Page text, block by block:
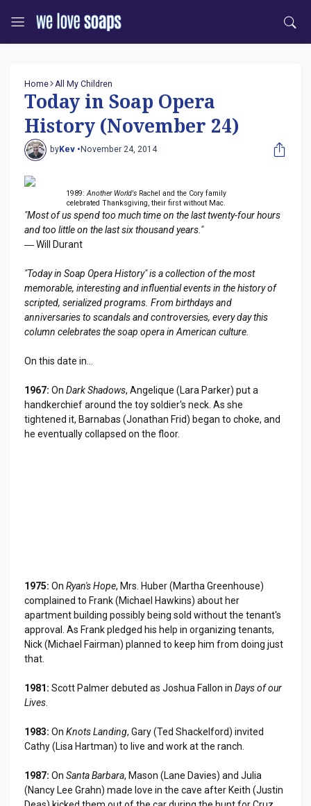
Home All My Children
Today in Soap Opera
History (November 24)
byKev • November 24, 2014
1989: Another World'sRachel and the Cory family
celebrated Thanksgiving, their first without Mac.
"Most of us spend too much time on the last twenty-four hours
and too little on the last six thousand years."
― Will Durant
"Today in Soap Opera History" is a collection of the most
memorable, interesting and influential events in the history of
scripted, serialized programs. From birthdays and
anniversaries to scandals and controversies, every day this
column celebrates the soap opera in American culture.
On this date in...
1967: On Dark Shadows, Angelique (Lara Parker) put a
handkerchief around the toy soldier's neck. As she
tightened it, Barnabas (Jonathan Frid) began to choke, and
he eventually collapsed on the floor.
1975: On Ryan's Hope, Mrs. Huber (Martha Greenhouse)
complained to Frank (Michael Hawkins) about her
apartment building possibly being sold without the tenant's
approval. As Frank pledged his help in organizing tenants,
Nick (Michael Fairman) planned to keep him from doing just
that.
1981: Scott Palmer debuted as Joshua Fallon in Days of our
Lives
1983: On Knots Landing, Gary (Ted Shackelford) invited
Cathy (Lisa Hartman) to live and work at the ranch.
1987: On Santa Barbara, Mason (Lane Davies) and Julia
(Nancy Lee Grahn) made love in the cave after Keith (Justin